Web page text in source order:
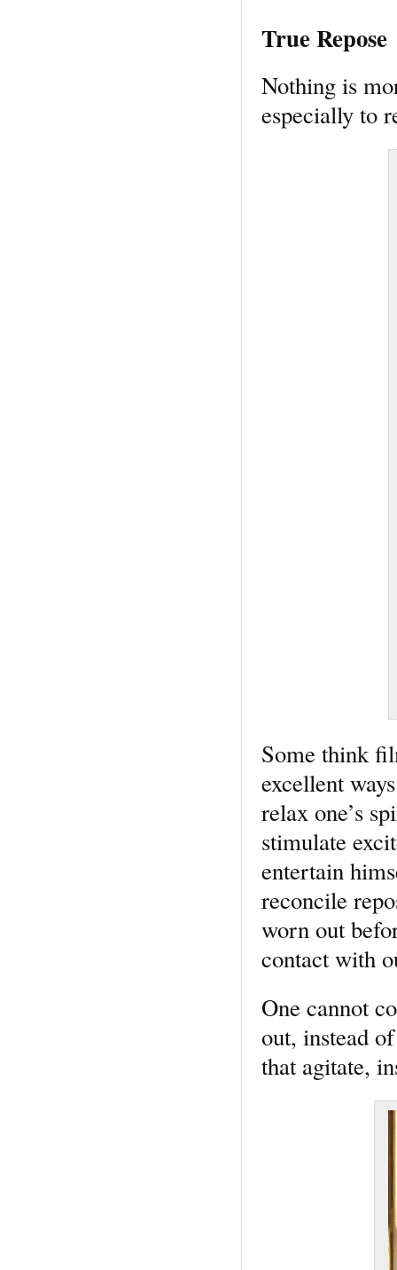
True Repose
Nothing is
especially to
Some think
excellent
relax one’s
stimulate
entertain
reconcile
worn out
contact with
One cannot
out, instead
that agitate,